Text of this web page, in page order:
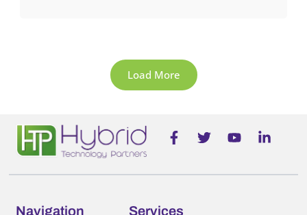
Load More
F
a
e
T
w
t
Y
o
t
L
i
k
Navigation Services